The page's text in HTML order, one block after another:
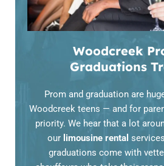
Woodcreek
Graduations
Prom and graduation are
Woodcreek teens — and for
priority. We hear that a lot
our limousine rental
graduations come with